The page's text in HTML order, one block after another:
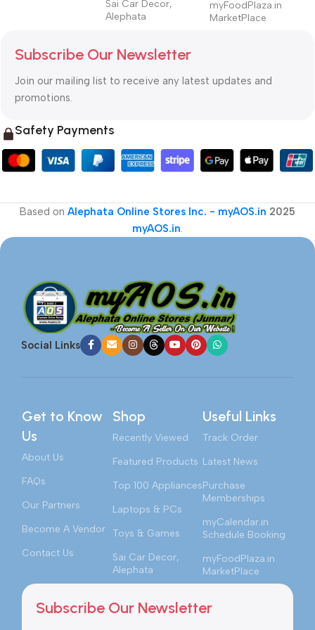
Sai Car Decor,
Alephata
myFoodPlaza.in
MarketPlace
Subscribe Our Newsletter
Join our mailing list to receive any latest updates and
promotions.
Safety Payments
Based on Alephata Online Stores Inc. - myAOS.in 2025
myAOS.in.
Social Links
Get to Know
Us
About Us
FAQs
Our Partners
Become A Vendor
Contact Us
Shop
Recently Viewed
Featured Products
Top 100 Appliances
Laptops & PCs
Toys & Games
Sai Car Decor,
Alephata
Useful Links
Track Order
Latest News
Purchase
Memberships
myCalendar.in
Schedule Booking
myFoodPlaza.in
MarketPlace
Subscribe Our Newsletter